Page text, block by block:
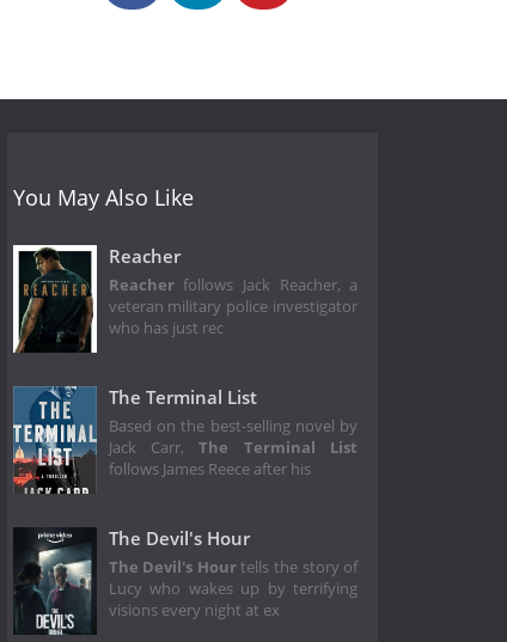
You May Also Like
Reacher
Reacher follows Jack Reacher, a
veteran military police investigator
who has just rec
The Terminal List
Based on the best-selling novel by
Jack Carr,The Terminal List
follows James Reece after his
The Devil's Hour
The Devil's Hourtells the story of
Lucy who wakes up by terrifying
visions every night at ex